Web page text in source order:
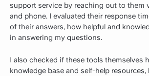
support service by reaching out to them
and phone. I evaluated their response
of their answers, how helpful and
in answering my questions.
I also checked if these tools themselves
knowledge base and self-help resources,